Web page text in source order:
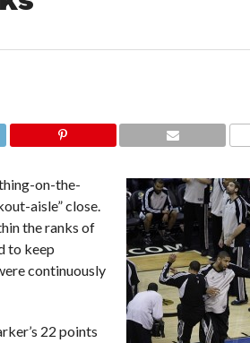
on-the-
aisle” close.
the ranks of
to keep
continuously
22 points